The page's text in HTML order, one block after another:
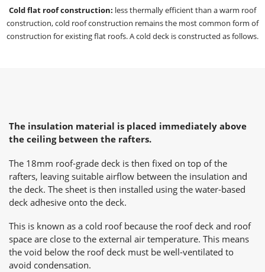
Cold flat roof construction: less thermally efficient than a warm roof
construction, cold roof construction remains the most common form of
construction for existing flat roofs. A cold deck is constructed as follows.
The insulation material is placed immediately above
the ceiling between the rafters.
The 18mm roof-grade deck is then fixed on top of the
rafters, leaving suitable airflow between the insulation and
the deck. The sheet is then installed using the water-based
deck adhesive onto the deck.
This is known as a cold roof because the roof deck and roof
space are close to the external air temperature. This means
the void below the roof deck must be well-ventilated to
avoid condensation.